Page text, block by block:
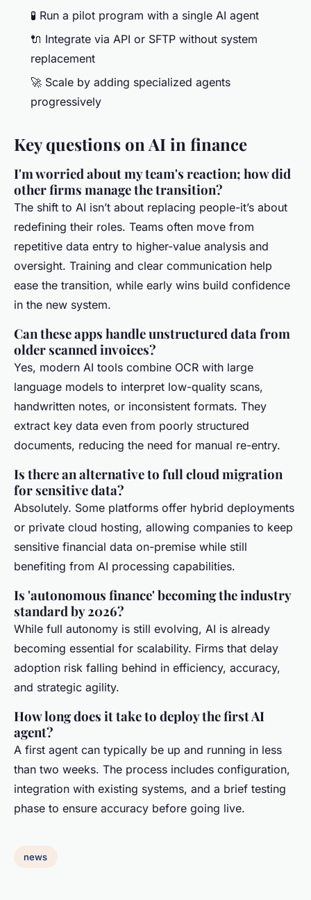
🧪 Run a pilot program with a single AI agent
🔌 Integrate via API or SFTP without system
replacement
🚀 Scale by adding specialized agents
progressively
Key questions on AI in finance
I'm worried about my team's reaction; how did
other firms manage the transition?
The shift to AI isn’t about replacing people-it’s about
redefining their roles. Teams often move from
repetitive data entry to higher-value analysis and
oversight. Training and clear communication help
ease the transition, while early wins build confidence
in the new system.
Can these apps handle unstructured data from
older scanned invoices?
Yes, modern AI tools combine OCR with large
language models to interpret low-quality scans,
handwritten notes, or inconsistent formats. They
extract key data even from poorly structured
documents, reducing the need for manual re-entry.
Is there an alternative to full cloud migration
for sensitive data?
Absolutely. Some platforms offer hybrid deployments
or private cloud hosting, allowing companies to keep
sensitive financial data on-premise while still
benefiting from AI processing capabilities.
Is 'autonomous finance' becoming the industry
standard by 2026?
While full autonomy is still evolving, AI is already
becoming essential for scalability. Firms that delay
adoption risk falling behind in efficiency, accuracy,
and strategic agility.
How long does it take to deploy the first AI
agent?
A first agent can typically be up and running in less
than two weeks. The process includes configuration,
integration with existing systems, and a brief testing
phase to ensure accuracy before going live.
news